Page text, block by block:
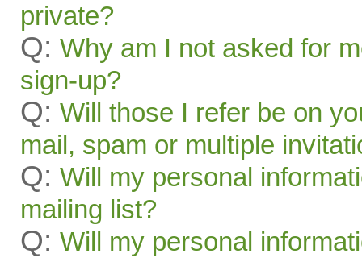
private?
Q: Why am I not asked for
sign-up?
Q: Will those I refer be on
mail, spam or multiple
Q: Will my personal
mailing list?
Q: Will my personal